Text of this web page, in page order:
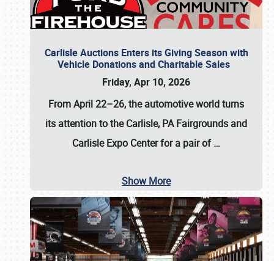
Carlisle Auctions Enters its Giving Season with
Vehicle Donations and Charitable Sales
Friday, Apr 10, 2026
From April 22–26, the automotive world turns
its attention to the Carlisle, PA Fairgrounds and
Carlisle Expo Center for a pair of…
Show More